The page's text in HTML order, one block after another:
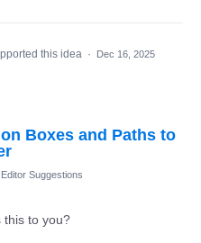
this idea · Dec 16, 2025
Boxes and Paths to
Suggestions
this to you?